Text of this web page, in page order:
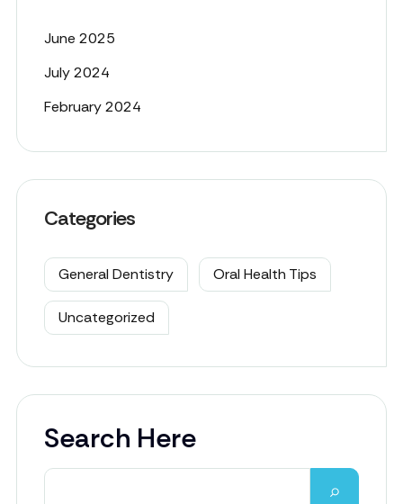
June 2025
July 2024
February 2024
Categories
General Dentistry Oral Health Tips
Uncategorized
Search Here